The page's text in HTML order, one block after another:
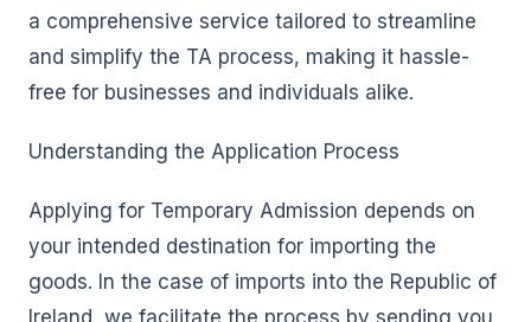
a comprehensive service tailored to streamline
and simplify the TA process, making it hassle-
free for businesses and individuals alike.
Understanding the Application Process
Applying for Temporary Admission depends on
your intended destination for importing the
goods. In the case of imports into the Republic of